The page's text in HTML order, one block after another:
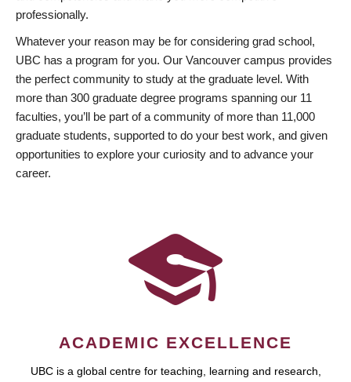
professionally.
Whatever your reason may be for considering grad school,
UBC has a program for you. Our Vancouver campus provides
the perfect community to study at the graduate level. With
more than 300 graduate degree programs spanning our 11
faculties, you’ll be part of a community of more than 11,000
graduate students, supported to do your best work, and given
opportunities to explore your curiosity and to advance your
career.
ACADEMIC EXCELLENCE
UBC is a global centre for teaching, learning and research,